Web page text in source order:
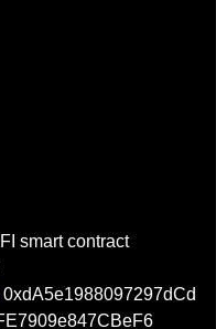
smart contract
0xdA5e1988097297dCd